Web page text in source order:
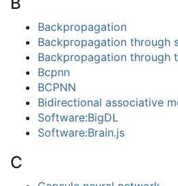
Backpropagation
Backpropagation through
Backpropagation through
Bcpnn
BCPNN
Bidirectional associative
Software:BigDL
Software:Brain.js
C